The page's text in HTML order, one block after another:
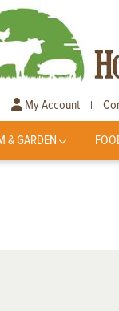
My Account |
& GARDEN